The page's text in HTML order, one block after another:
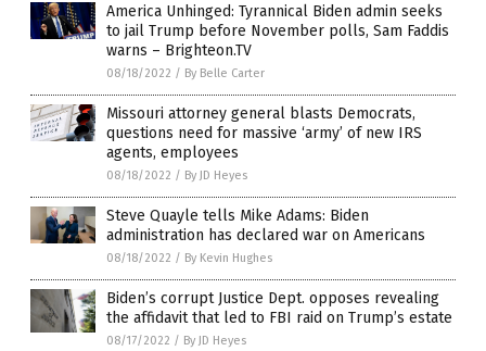
America Unhinged: Tyrannical Biden admin seeks
to jail Trump before November polls, Sam Faddis
warns – Brighteon.TV
08/18/2022 / By Belle Carter
Missouri attorney general blasts Democrats,
questions need for massive ‘army’ of new IRS
agents, employees
08/18/2022 / By JD Heyes
Steve Quayle tells Mike Adams: Biden
administration has declared war on Americans
08/18/2022 / By Kevin Hughes
Biden’s corrupt Justice Dept. opposes revealing
the affidavit that led to FBI raid on Trump’s estate
08/17/2022 / By JD Heyes